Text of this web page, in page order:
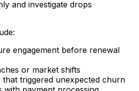
and investigate drops
engagement before renewal
or market shifts
that triggered unexpected churn